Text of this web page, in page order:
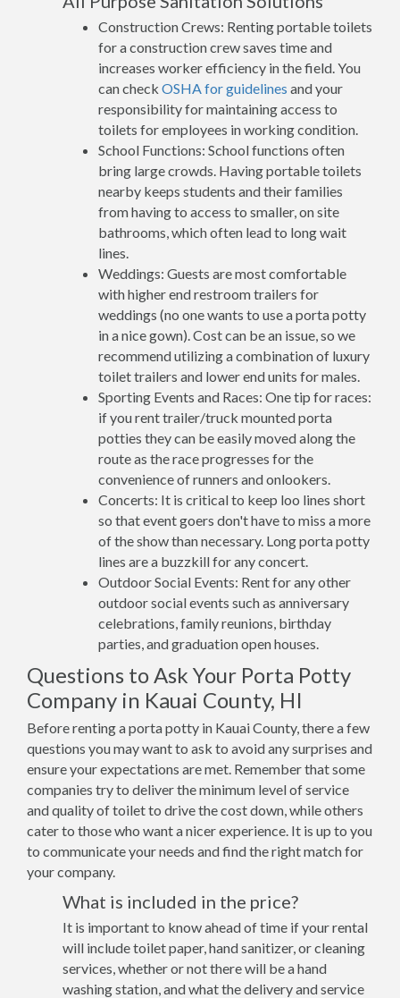
Construction Crews: Renting portable toilets
for a construction crew saves time and
increases worker efficiency in the field. You
can check OSHA for guidelines and your
responsibility for maintaining access to
toilets for employees in working condition.
School Functions: School functions often
bring large crowds. Having portable toilets
nearby keeps students and their families
from having to access to smaller, on site
bathrooms, which often lead to long wait
lines.
Weddings: Guests are most comfortable
with higher end restroom trailers for
weddings (no one wants to use a porta potty
in a nice gown). Cost can be an issue, so we
recommend utilizing a combination of luxury
toilet trailers and lower end units for males.
Sporting Events and Races: One tip for races:
if you rent trailer/truck mounted porta
potties they can be easily moved along the
route as the race progresses for the
convenience of runners and onlookers.
Concerts: It is critical to keep loo lines short
so that event goers don't have to miss a more
of the show than necessary. Long porta potty
lines are a buzzkill for any concert.
Outdoor Social Events: Rent for any other
outdoor social events such as anniversary
celebrations, family reunions, birthday
parties, and graduation open houses.
Questions to Ask Your Porta Potty
Company in Kauai County, HI
Before renting a porta potty in Kauai County, there a few
questions you may want to ask to avoid any surprises and
ensure your expectations are met. Remember that some
companies try to deliver the minimum level of service
and quality of toilet to drive the cost down, while others
cater to those who want a nicer experience. It is up to you
to communicate your needs and find the right match for
your company.
What is included in the price?
It is important to know ahead of time if your rental
will include toilet paper, hand sanitizer, or cleaning
services, whether or not there will be a hand
washing station, and what the delivery and service